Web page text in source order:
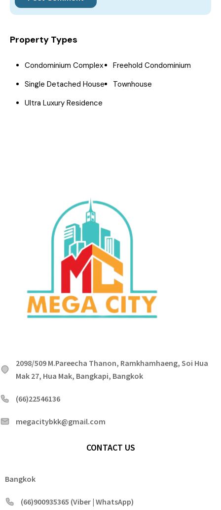
Property Types
Condominium Complex
Freehold Condominium
Single Detached House
Townhouse
Ultra Luxury Residence
2098/509 M.Pareecha Thanon, Ramkhamhaeng, Soi Hua
Mak 27, Hua Mak, Bangkapi, Bangkok
(66)22546136
megacitybkk@gmail.com
CONTACT US
Bangkok
(66)900935365 (Viber | WhatsApp)